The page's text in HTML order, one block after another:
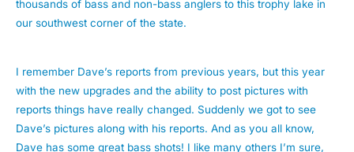
thousands of bass and non-bass anglers to this trophy lake in
our southwest corner of the state.
I remember Dave’s reports from previous years, but this year
with the new upgrades and the ability to post pictures with
reports things have really changed. Suddenly we got to see
Dave’s pictures along with his reports. And as you all know,
Dave has some great bass shots! I like many others I’m sure,